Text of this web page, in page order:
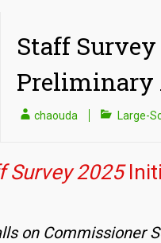
Staff Survey
Preliminary
chaouda Large-
Survey 2025
on Commissioner